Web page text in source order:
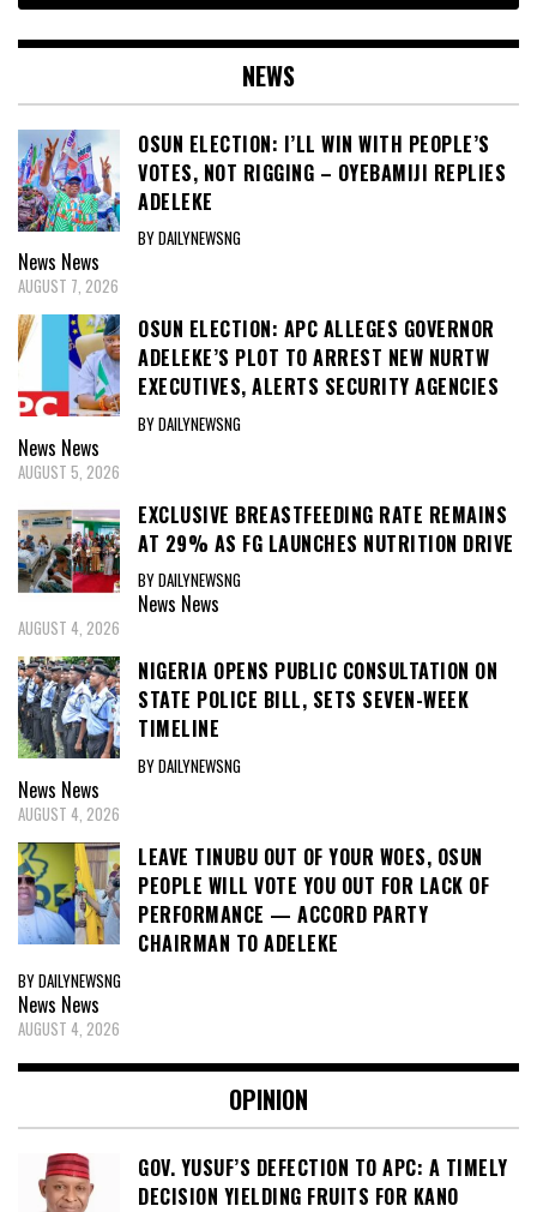
NEWS
OSUN ELECTION: I’LL WIN WITH PEOPLE’S
VOTES, NOT RIGGING – OYEBAMIJI REPLIES
ADELEKE
BY DAILYNEWSNG
News News
AUGUST 7, 2026
OSUN ELECTION: APC ALLEGES GOVERNOR
ADELEKE’S PLOT TO ARREST NEW NURTW
EXECUTIVES, ALERTS SECURITY AGENCIES
BY DAILYNEWSNG
News News
AUGUST 5, 2026
EXCLUSIVE BREASTFEEDING RATE REMAINS
AT 29% AS FG LAUNCHES NUTRITION DRIVE
BY DAILYNEWSNG
News News
AUGUST 4, 2026
NIGERIA OPENS PUBLIC CONSULTATION ON
STATE POLICE BILL, SETS SEVEN-WEEK
TIMELINE
BY DAILYNEWSNG
News News
AUGUST 4, 2026
LEAVE TINUBU OUT OF YOUR WOES, OSUN
PEOPLE WILL VOTE YOU OUT FOR LACK OF
PERFORMANCE — ACCORD PARTY
CHAIRMAN TO ADELEKE
BY DAILYNEWSNG
News News
AUGUST 4, 2026
OPINION
GOV. YUSUF’S DEFECTION TO APC: A TIMELY
DECISION YIELDING FRUITS FOR KANO